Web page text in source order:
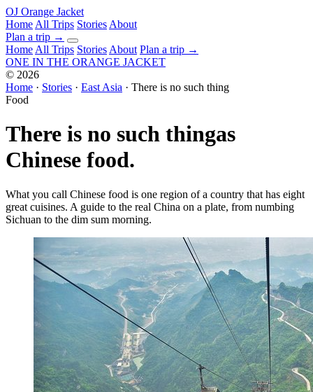
OJ Orange Jacket
Home All Trips Stories About
Plan a trip →
Home All Trips Stories About Plan a trip →
ONE IN THE ORANGE JACKET
© 2026
Home · Stories · East Asia · There is no such thing
Food
There is no such thingas
Chinese food.
What you call Chinese food is one region of a country that has eight
great cuisines. A guide to the real China on a plate, from numbing
Sichuan to the dim sum morning.